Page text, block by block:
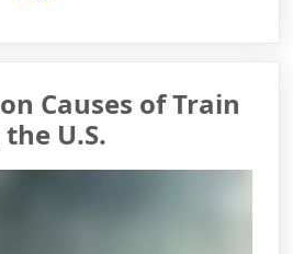
Causes of Train
U.S.